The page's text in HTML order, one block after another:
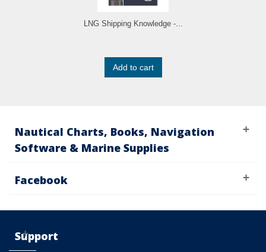
LNG Shipping Knowledge -...
Add to cart
Nautical Charts, Books, Navigation
Software & Marine Supplies
Facebook
Support